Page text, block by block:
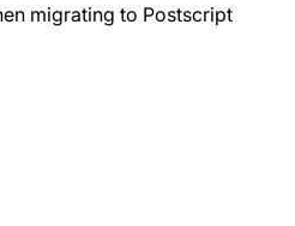
migrating to Postscript